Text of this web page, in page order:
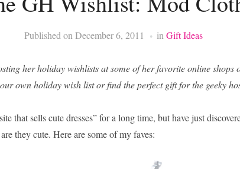
Published on December 6, 2011 in Gift Ideas
her holiday wishlists at some of her favorite online shops
own holiday wish list or find the perfect gift for the geeky
that sells cute dresses” for a long time, but have just
they cute. Here are some of my faves: